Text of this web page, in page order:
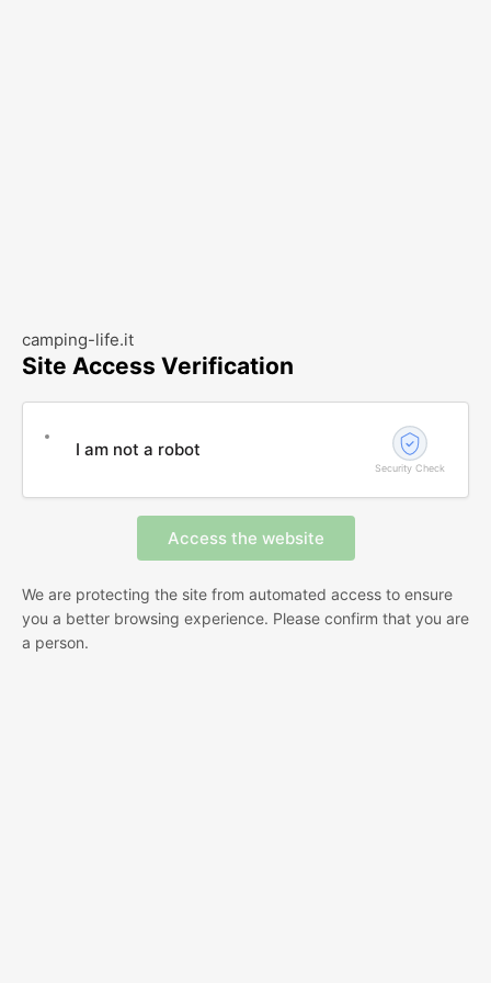
camping-life.it
Site Access Verification
I am not a robot
Security Check
We are protecting the site from automated access to ensure
you a better browsing experience. Please confirm that you are
a person.